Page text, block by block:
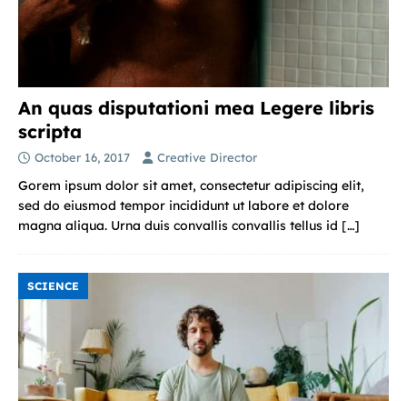
An quas disputationi mea Legere libris
scripta
October 16, 2017 Creative Director
Gorem ipsum dolor sit amet, consectetur adipiscing elit,
sed do eiusmod tempor incididunt ut labore et dolore
magna aliqua. Urna duis convallis convallis tellus id […]
SCIENCE